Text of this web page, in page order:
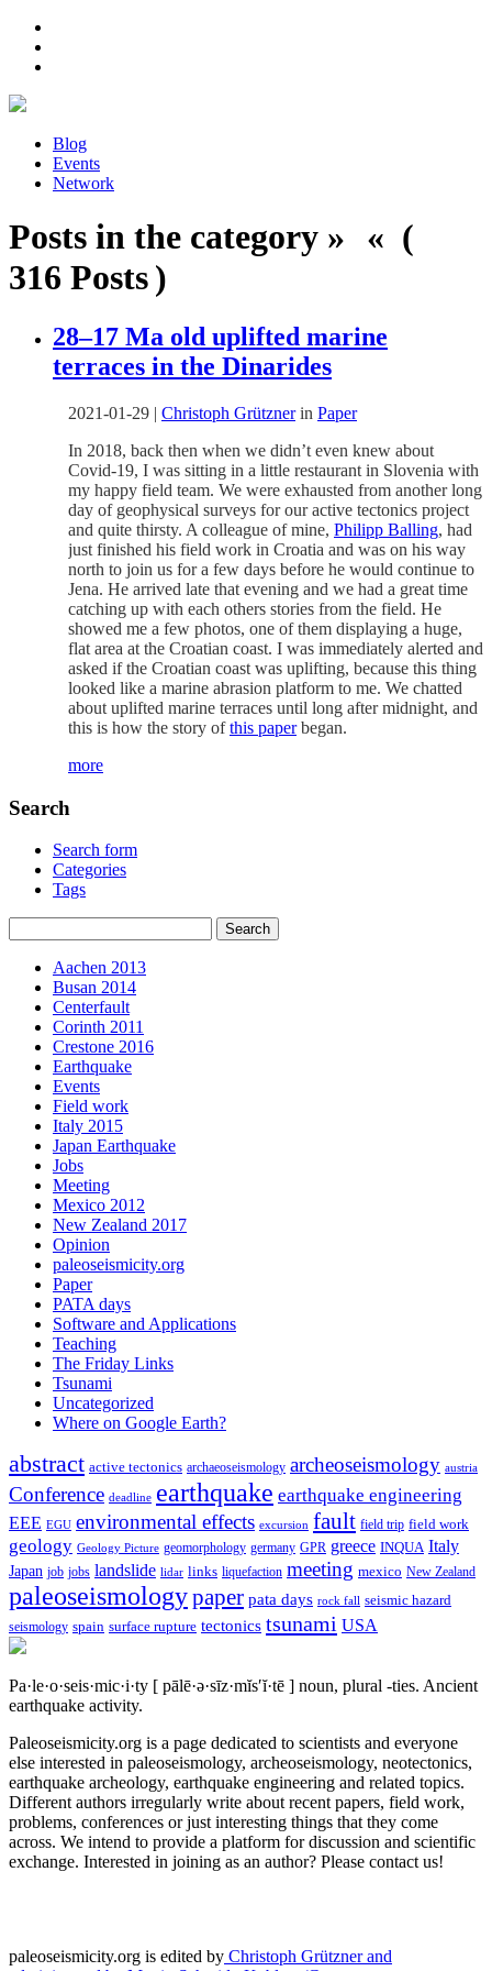
Blog
Events
Network
Posts in the category » « (
316 Posts )
28–17 Ma old uplifted marine
terraces in the Dinarides
2021-01-29 | Christoph Grütznerin Paper
In 2018, back then when we didn’t even knew about
Covid-19, I was sitting in a little restaurant in Slovenia with
my happy field team. We were exhausted from another long
day of geophysical surveys for our active tectonics project
and quite thirsty. A colleague of mine, Philipp Balling, had
just finished his field work in Croatia and was on his way
north to join us for a few days before he would continue to
Jena. He arrived late that evening and we had a great time
catching up with each others stories from the field. He
showed me a few photos, one of them displaying a huge,
flat area at the Croatian coast. I was immediately alerted and
asked if the Croatian coast was uplifting, because this thing
looked like a marine abrasion platform to me. We chatted
about uplifted marine terraces until long after midnight, and
this is how the story ofthis paperbegan.
more
Search
Search form
Categories
Tags
Aachen 2013
Busan 2014
Centerfault
Corinth 2011
Crestone 2016
Earthquake
Events
Field work
Italy 2015
Japan Earthquake
Jobs
Meeting
Mexico 2012
New Zealand 2017
Opinion
paleoseismicity.org
Paper
PATA days
Software and Applications
Teaching
The Friday Links
Tsunami
Uncategorized
Where on Google Earth?
abstract active tectonics archaeoseismology archeoseismology austria
Conference deadline earthquake earthquake engineering
EEE EGU environmental effects excursion fault field trip field work
geology Geology Picture geomorphology germany GPR greece INQUA Italy
Japan job jobs landslide lidar links liquefaction meeting mexico New Zealand
paleoseismologypaper pata days rock fall seismic hazard
seismology spain surface rupture tectonics tsunami USA
Pa·le·o·seis·mic·i·ty [ pālē·ə·sīz·mĭs′ĭ·tē ] noun, plural -ties. Ancient
earthquake activity.
Paleoseismicity.org is a page dedicated to scientists and everyone
else interested in paleoseismology, archeoseismology, neotectonics,
earthquake archeology, earthquake engineering and related topics.
Different authors irregularly write about recent papers, field work,
problems, conferences or just interesting things that they come
across. We intend to provide a platform for discussion and scientific
exchange. Interested in joining as an author? Please contact us!
paleoseismicity.org is edited by Christoph Grützner and